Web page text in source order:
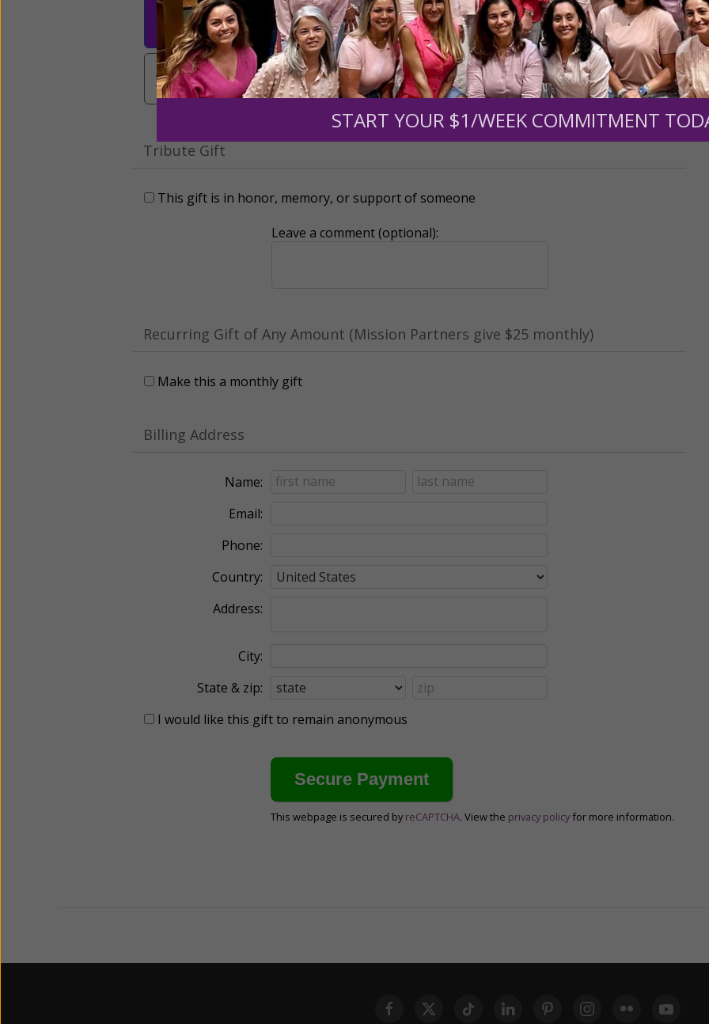
$25 $50 $100 $250 $500
$1,000
$3,000
Other
Tribute Gift
This gift is in honor, memory, or support of someone
Leave a comment (optional):
Recurring Gift of Any Amount (Mission Partners give $25 monthly)
Make this a monthly gift
Billing Address
Name:
Email:
Phone:
Country:
Address:
City:
State & zip:
I would like this gift to remain anonymous
This webpage is secured by reCAPTCHA. View the privacy policy for more information.
START YOUR $1/WEEK COMMITMENT